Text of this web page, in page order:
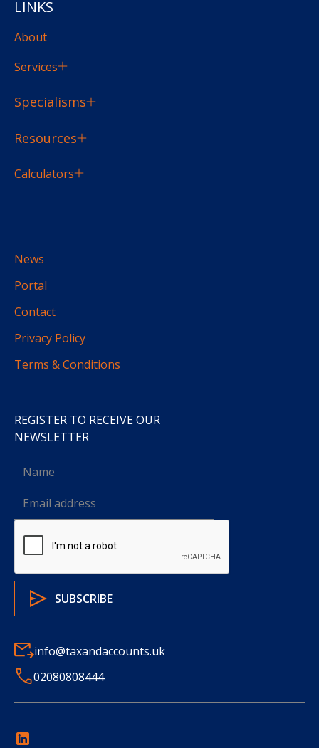
LINKS
About
Services
Specialisms
Resources
Calculators
News
Portal
Contact
Privacy Policy
Terms & Conditions
REGISTER TO RECEIVE OUR
NEWSLETTER
info@taxandaccounts.uk
02080808444